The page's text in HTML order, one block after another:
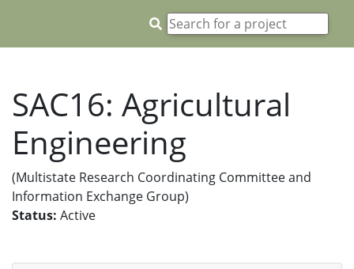
SAC16: Agricultural
Engineering
(Multistate Research Coordinating Committee and
Information Exchange Group)
Status: Active